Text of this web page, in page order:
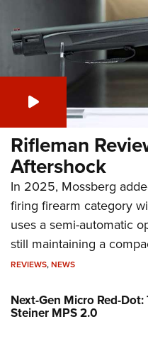
Rifleman
Aftershock
In 2025, Mossberg
firing firearm category
uses a semi-automatic
still maintaining a
REVIEWS,NEWS
Next-Gen Micro Red-Dot:
Steiner MPS 2.0